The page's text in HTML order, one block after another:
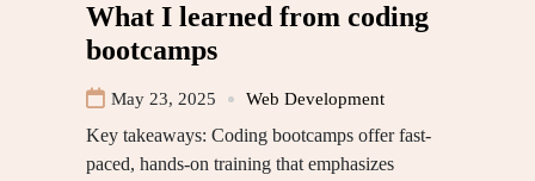
What I learned from coding
bootcamps
May 23, 2025 Web Development
Key takeaways: Coding bootcamps offer fast-
paced, hands-on training that emphasizes